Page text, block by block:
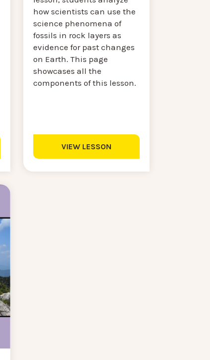
how scientists can use the
science phenomena of
fossils in rock layers as
evidence for past changes
on Earth. This page
showcases all the
components of this lesson.
VIEW LESSON